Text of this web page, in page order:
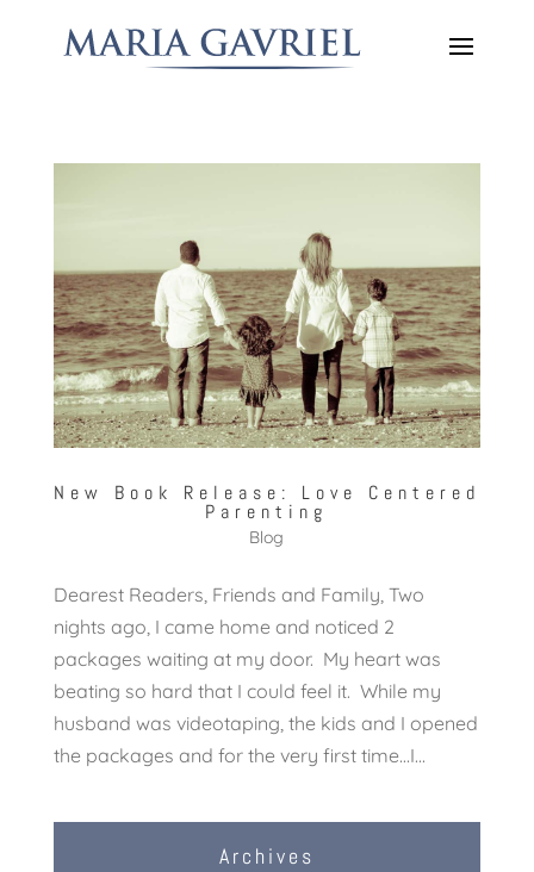
New Book Release: Love Centered
Parenting
Blog
Dearest Readers, Friends and Family, Two
nights ago, I came home and noticed 2
packages waiting at my door. My heart was
beating so hard that I could feel it. While my
husband was videotaping, the kids and I opened
the packages and for the very first time…I...
Archives